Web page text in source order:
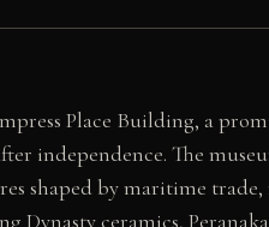
Place Building, a
independence. The
shaped by maritime
Dynasty ceramics,